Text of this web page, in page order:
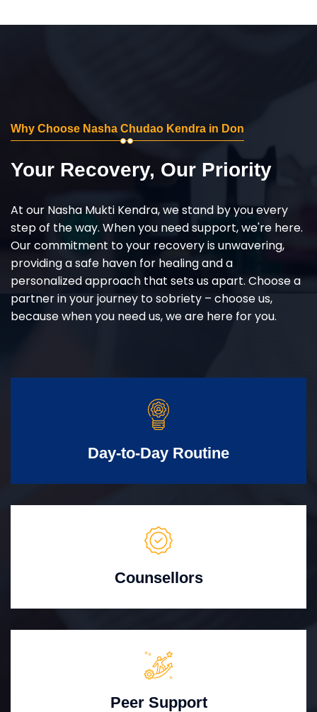
Why Choose Nasha Chudao Kendra in Don
Your Recovery, Our Priority
At our Nasha Mukti Kendra, we stand by you every
step of the way. When you need support, we're here.
Our commitment to your recovery is unwavering,
providing a safe haven for healing and a
personalized approach that sets us apart. Choose a
partner in your journey to sobriety – choose us,
because when you need us, we are here for you.
Day-to-Day Routine
Counsellors
Peer Support